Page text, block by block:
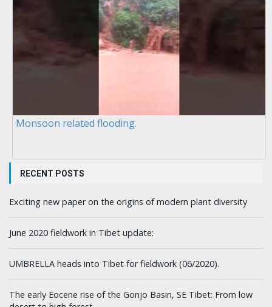
Monsoon related flooding.
RECENT POSTS
Exciting new paper on the origins of modern plant diversity
June 2020 fieldwork in Tibet update:
UMBRELLA heads into Tibet for fieldwork (06/2020).
The early Eocene rise of the Gonjo Basin, SE Tibet: From low